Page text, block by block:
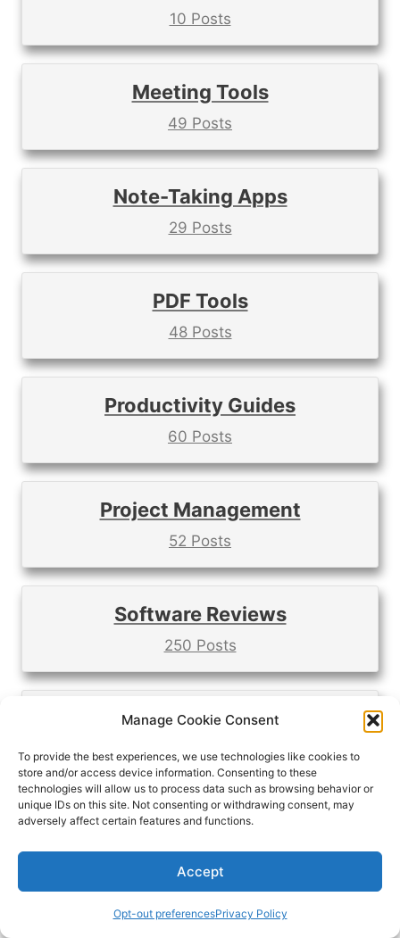
Manage Cookie Consent
To provide the best experiences, we use technologies like cookies to
store and/or access device information. Consenting to these
technologies will allow us to process data such as browsing behavior or
unique IDs on this site. Not consenting or withdrawing consent, may
adversely affect certain features and functions.
Accept
Opt-out preferencesPrivacy Policy
10 Posts
Meeting Tools
49 Posts
Note-Taking Apps
29 Posts
PDF Tools
48 Posts
Productivity Guides
60 Posts
Project Management
52 Posts
Software Reviews
250 Posts
Time Tracking Apps
21 Posts
Do you like videos better?